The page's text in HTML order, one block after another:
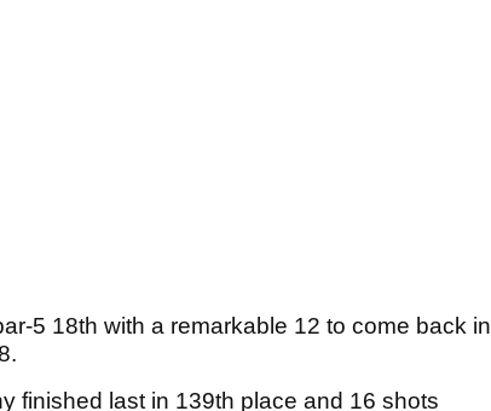
5 18th with a remarkable 12 to come back in
finished last in 139th place and 16 shots